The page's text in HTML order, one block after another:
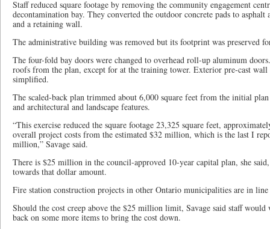
Staff reduced square footage by removing the community engagement
decontamination bay. They converted the outdoor concrete pads to asphalt
and a retaining wall.
The administrative building was removed but its footprint was preserved
The four-fold bay doors were changed to overhead roll-up aluminum
roofs from the plan, except for at the training tower. Exterior pre-cast wall
simplified.
The scaled-back plan trimmed about 6,000 square feet from the initial plan
and architectural and landscape features.
“This exercise reduced the square footage 23,325 square feet,
overall project costs from the estimated $32 million, which is the last I
million,” Savage said.
There is $25 million in the council-approved 10-year capital plan, she
towards that dollar amount.
Fire station construction projects in other Ontario municipalities are in
Should the cost creep above the $25 million limit, Savage said staff
back on some more items to bring the cost down.